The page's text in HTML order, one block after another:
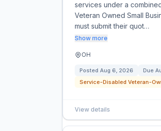
services under a
Veteran Owned Small
must submit their quot…
Show more
OH
Posted Aug 6, 2026 Due
Service-Disabled Veteran-
View details